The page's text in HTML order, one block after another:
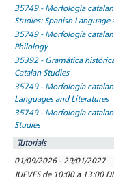
35749 - Morfología
Studies: Spanish Language
35749 - Morfología
Philology
35392 - Gramática
Catalan Studies
35749 - Morfología
Languages and Literatures
35749 - Morfología
Studies
Tutorials
01/09/2026 - 29/01/2027
JUEVES de 10:00 a 13:00